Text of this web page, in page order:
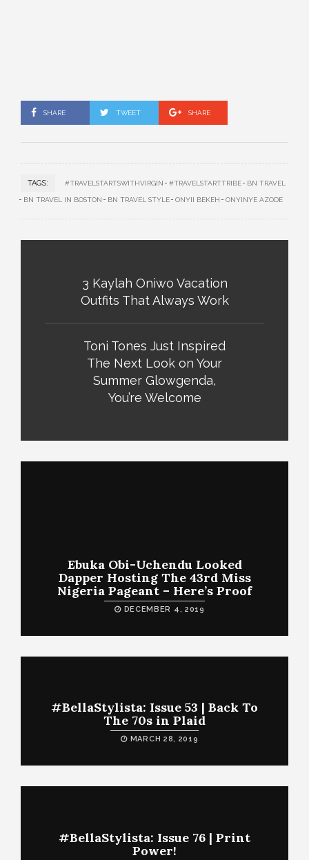
SHARE TWEET SHARE
TAGS: #TRAVELSTARTSWITHVIRGIN #TRAVELSTARTTRIBE BN TRAVEL
BN TRAVEL IN BOSTON BN TRAVEL STYLE ONYII BEKEH ONYINYE AZODE
3 Kaylah Oniwo Vacation
Outfits That Always Work
Toni Tones Just Inspired
The Next Look on Your
Summer Glowgenda,
You’re Welcome
Ebuka Obi-Uchendu Looked
Dapper Hosting The 43rd Miss
Nigeria Pageant – Here’s Proof
DECEMBER 4, 2019
#BellaStylista: Issue 53 | Back To
The 70s in Plaid
MARCH 28, 2019
#BellaStylista: Issue 76 | Print
Power!